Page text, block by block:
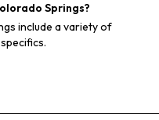
Springs?
include a variety of